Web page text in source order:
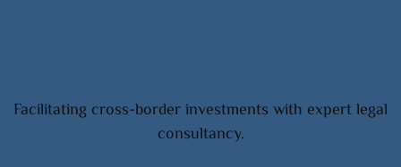
Facilitating cross-border investments with expert legal
consultancy.